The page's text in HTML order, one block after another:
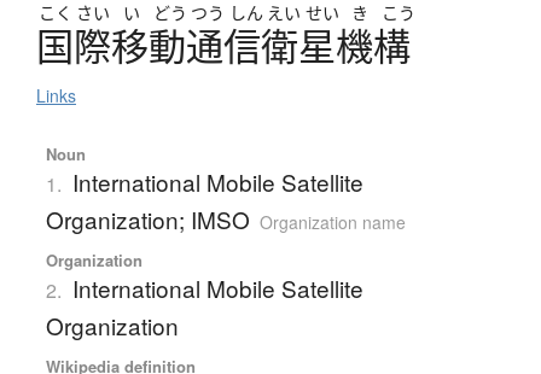
こく さい い どう つう しん えい せい き こう
国際移動通信衛星機構
Links
Noun
1. International Mobile Satellite
Organization; IMSO Organization name
Organization
2. International Mobile Satellite
Organization
Wikipedia definition